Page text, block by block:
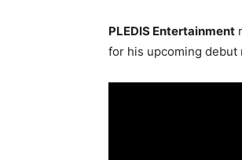
PLEDIS Entertainment
for his upcoming debut